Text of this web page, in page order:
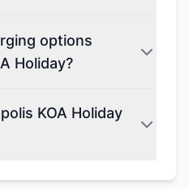
options
Holiday?
KOA Holiday